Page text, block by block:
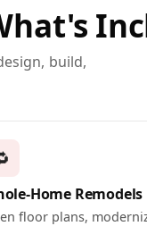
build,
Home Remodels
floor plans,